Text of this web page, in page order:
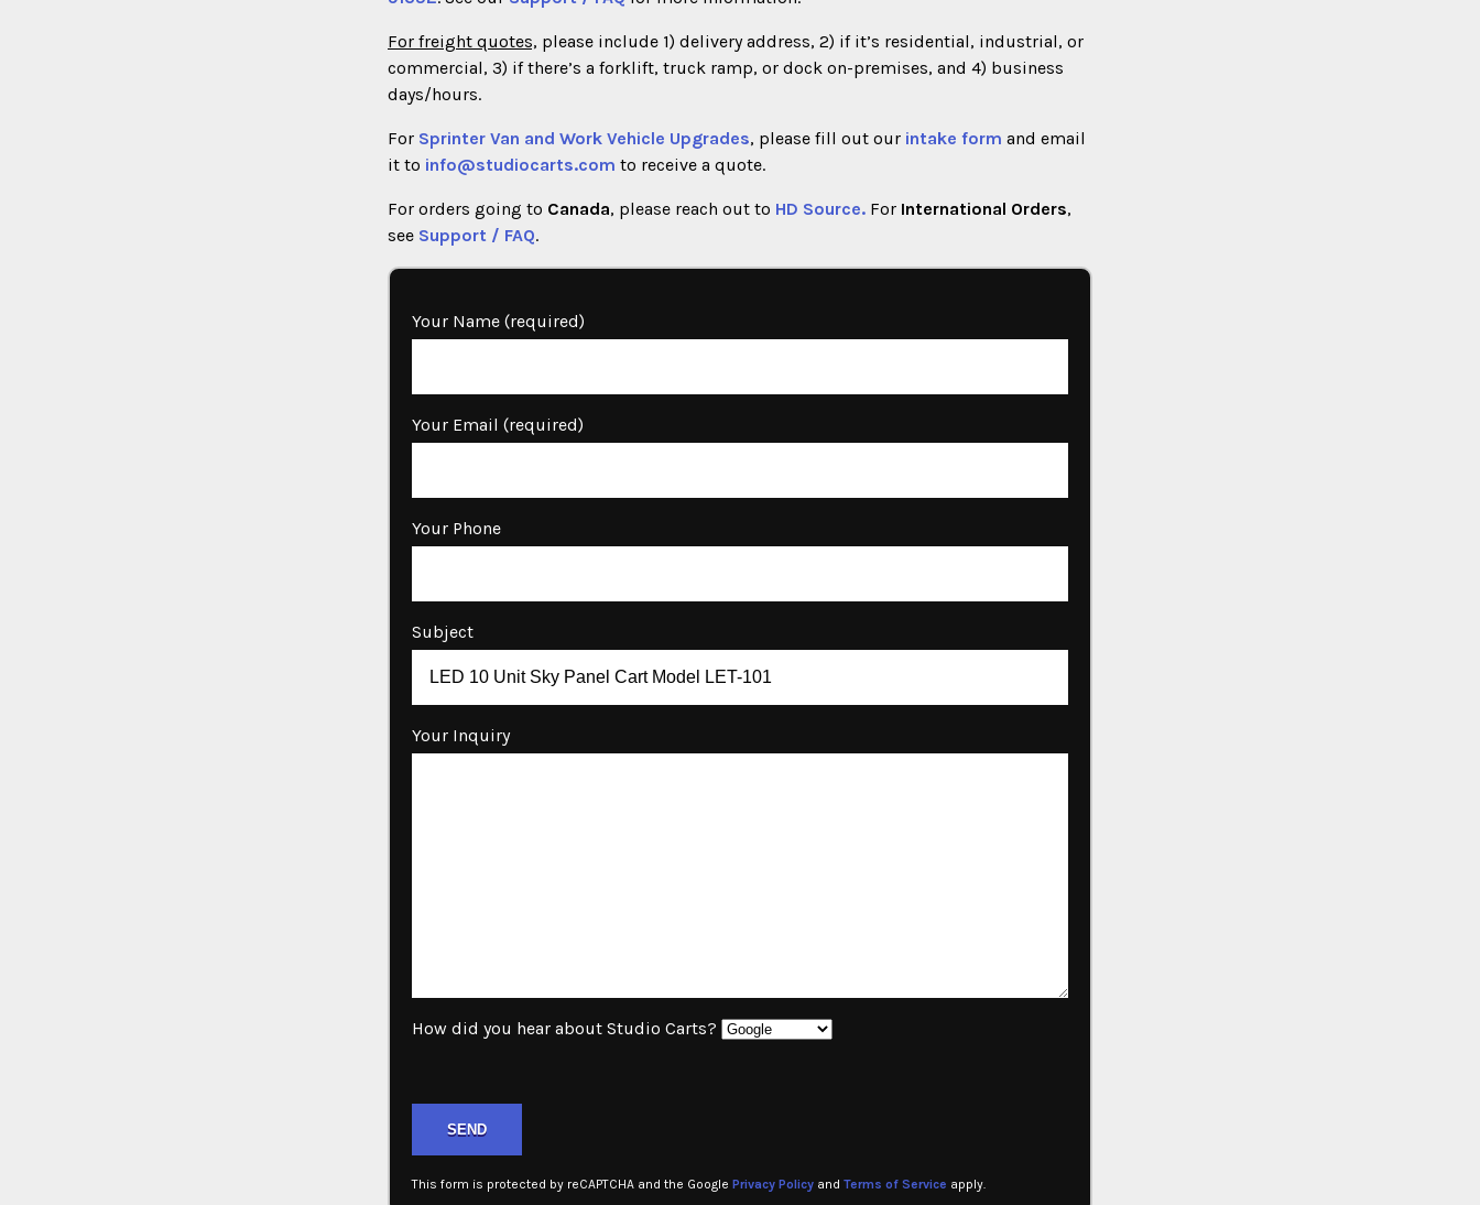
For freight quotes, please include 1) delivery address, 2) if it’s residential, industrial, or
commercial, 3) if there’s a forklift, truck ramp, or dock on-premises, and 4) business
days/hours.
For Sprinter Van and Work Vehicle Upgrades, please fill out our intake form and email
it to info@studiocarts.com to receive a quote.
For orders going to Canada, please reach out to HD Source. For International Orders,
see Support / FAQ.
Your Name (required)
Your Email (required)
Your Phone
Subject
Your Inquiry
How did you hear about Studio Carts?
This form is protected by reCAPTCHA and the Google Privacy Policy and Terms of Service apply.